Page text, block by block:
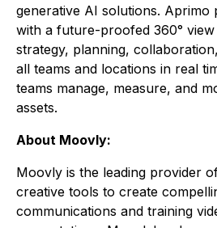
generative AI solutions. Aprimo
with a future-proofed 360°
strategy, planning,
all teams and locations in real
teams manage, measure, and
assets.
About Moovly:
Moovly is the leading provider
creative tools to create
communications and training